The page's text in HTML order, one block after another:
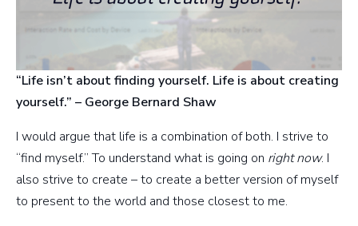
“Life isn’t about finding yourself. Life is about creating
yourself.” – George Bernard Shaw
I would argue that life is a combination of both. I strive to
“find myself.” To understand what is going on right now. I
also strive to create – to create a better version of myself
to present to the world and those closest to me.